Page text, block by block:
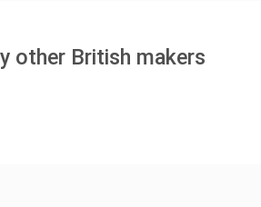
other British makers